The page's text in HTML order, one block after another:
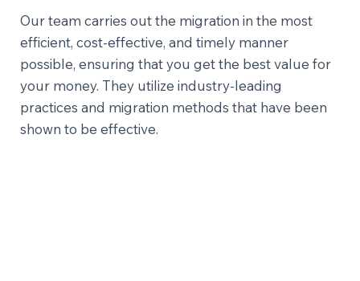
Our team carries out the migration in the most
efficient, cost-effective, and timely manner
possible, ensuring that you get the best value for
your money. They utilize industry-leading
practices and migration methods that have been
shown to be effective.